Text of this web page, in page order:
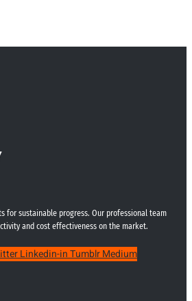
for sustainable progress. Our professional team
and cost effectiveness on the market.
Linkedin-inTumblrMedium